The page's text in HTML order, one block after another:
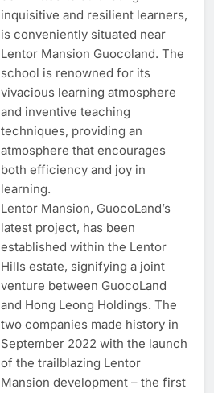
inquisitive and resilient learners,
is conveniently situated near
Lentor Mansion Guocoland. The
school is renowned for its
vivacious learning atmosphere
and inventive teaching
techniques, providing an
atmosphere that encourages
both efficiency and joy in
learning.
Lentor Mansion, GuocoLand’s
latest project, has been
established within the Lentor
Hills estate, signifying a joint
venture between GuocoLand
and Hong Leong Holdings. The
two companies made history in
September 2022 with the launch
of the trailblazing Lentor
Mansion development – the first